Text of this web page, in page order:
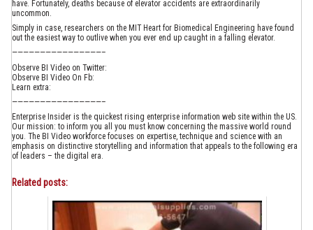
have. Fortunately, deaths because of elevator accidents are extraordinarily
uncommon.
Simply in case, researchers on the MIT Heart for Biomedical Engineering have found
out the easiest way to outlive when you ever end up caught in a falling elevator.
————————————————–
Observe BI Video on Twitter:
Observe BI Video On Fb:
Learn extra:
————————————————–
Enterprise Insider is the quickest rising enterprise information web site within the US.
Our mission: to inform you all you must know concerning the massive world round
you. The BI Video workforce focuses on expertise, technique and science with an
emphasis on distinctive storytelling and information that appeals to the following era
of leaders – the digital era.
Related posts: